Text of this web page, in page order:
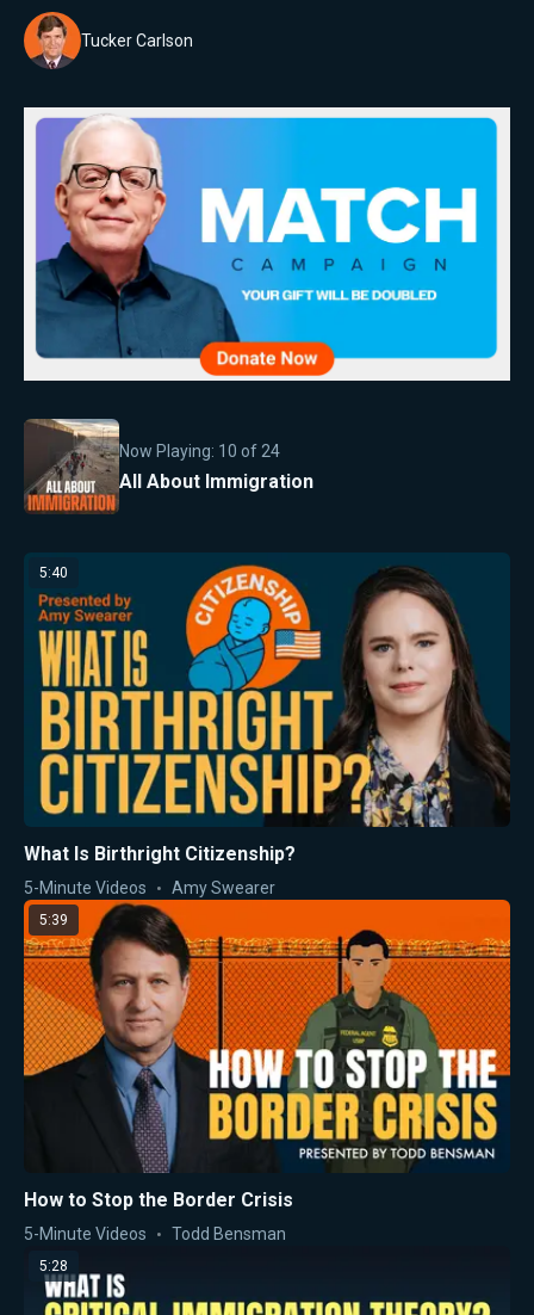
Tucker Carlson
Now Playing: 10 of 24
All About Immigration
5:40
What Is Birthright Citizenship?
5-Minute Videos Amy Swearer
5:39
How to Stop the Border Crisis
5-Minute Videos Todd Bensman
5:28